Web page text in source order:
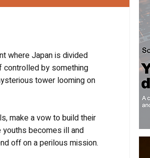
where Japan is divided
controlled by something
tower looming on
make a vow to build their
becomes ill and
off on a perilous mission.